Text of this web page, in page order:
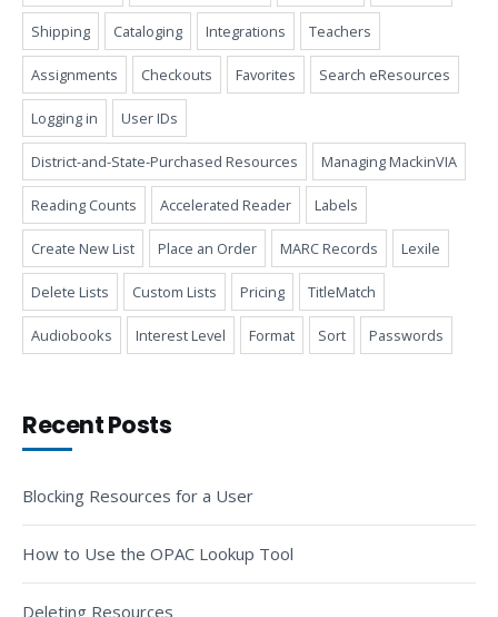
Shipping Cataloging Integrations Teachers
Assignments Checkouts Favorites Search eResources
Logging in User IDs
District-and-State-Purchased Resources Managing MackinVIA
Reading Counts Accelerated Reader Labels
Create New List Place an Order MARC Records Lexile
Delete Lists Custom Lists Pricing TitleMatch
Audiobooks Interest Level Format Sort Passwords
Recent Posts
Blocking Resources for a User
How to Use the OPAC Lookup Tool
Deleting Resources